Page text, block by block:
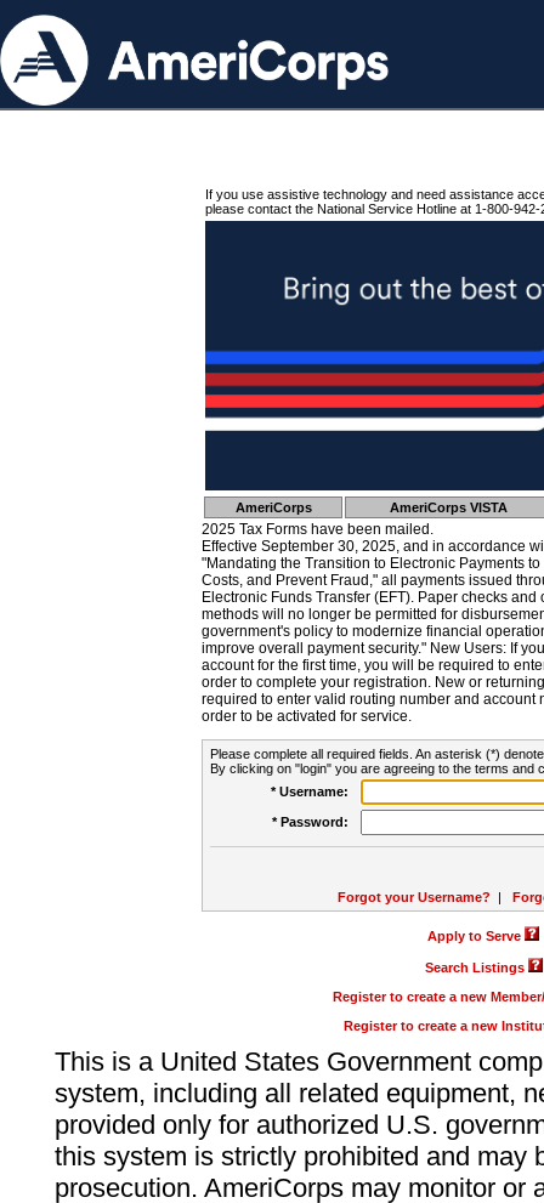
If you use assistive technology and need assistance
please contact the National Service Hotline at 1-800-942-
AmeriCorps AmeriCorps VISTA
2025 Tax Forms have been mailed.
Effective September 30, 2025, and in accordance
"Mandating the Transition to Electronic Payments
Costs, and Prevent Fraud," all payments issued
Electronic Funds Transfer (EFT). Paper checks
methods will no longer be permitted for
government's policy to modernize financial
improve overall payment security." New Users: If
account for the first time, you will be required to
order to complete your registration. New or
required to enter valid routing number and account
order to be activated for service.
Please complete all required fields. An asterisk (*)
By clicking on "login" you are agreeing to the terms and
* Username:
* Password:
Forgot your Username? |
Apply to Serve
Search Listings
Register to create a new
Register to create a new
This is a United States Government
system, including all related equipment,
provided only for authorized U.S.
this system is strictly prohibited and may
prosecution. AmeriCorps may monitor or